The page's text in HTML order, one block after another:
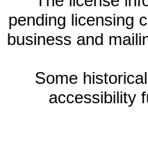
pending licensing
business and
Some
accessibility